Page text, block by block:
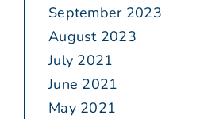
September 2023
August 2023
July 2021
June 2021
May 2021